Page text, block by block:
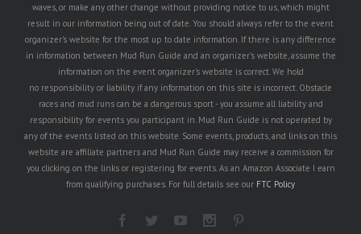
waves, or make any other change without providing notice to us, which might
result in our information being out of date. You should always refer to the event
organizer's website for the most up to date information. If there is any difference
in information between Mud Run Guide and an organizer's website, assume the
information on the event organizer's website is correct. We hold
no responsibility or liability if any information on this site is incorrect. Obstacle
races and mud runs can be a dangerous sport - you assume all liability and
responsibility for events you participant in. Mud Run Guide is not operated by
any of the events listed on this website. Some events, products, and links on this
website are affiliate partners and Mud Run Guide may receive a commission for
you clicking on the links or registering for events. As an Amazon Associate I earn
from qualifying purchases. For full details see our FTC Policy